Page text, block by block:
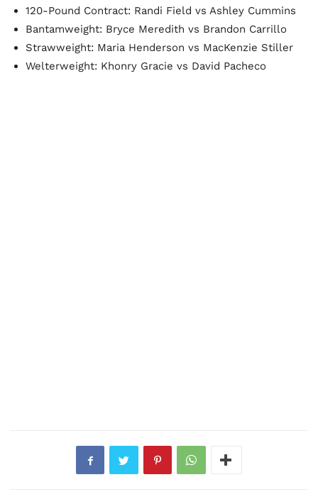
120-Pound Contract: Randi Field vs Ashley Cummins
Bantamweight: Bryce Meredith vs Brandon Carrillo
Strawweight: Maria Henderson vs MacKenzie Stiller
Welterweight: Khonry Gracie vs David Pacheco